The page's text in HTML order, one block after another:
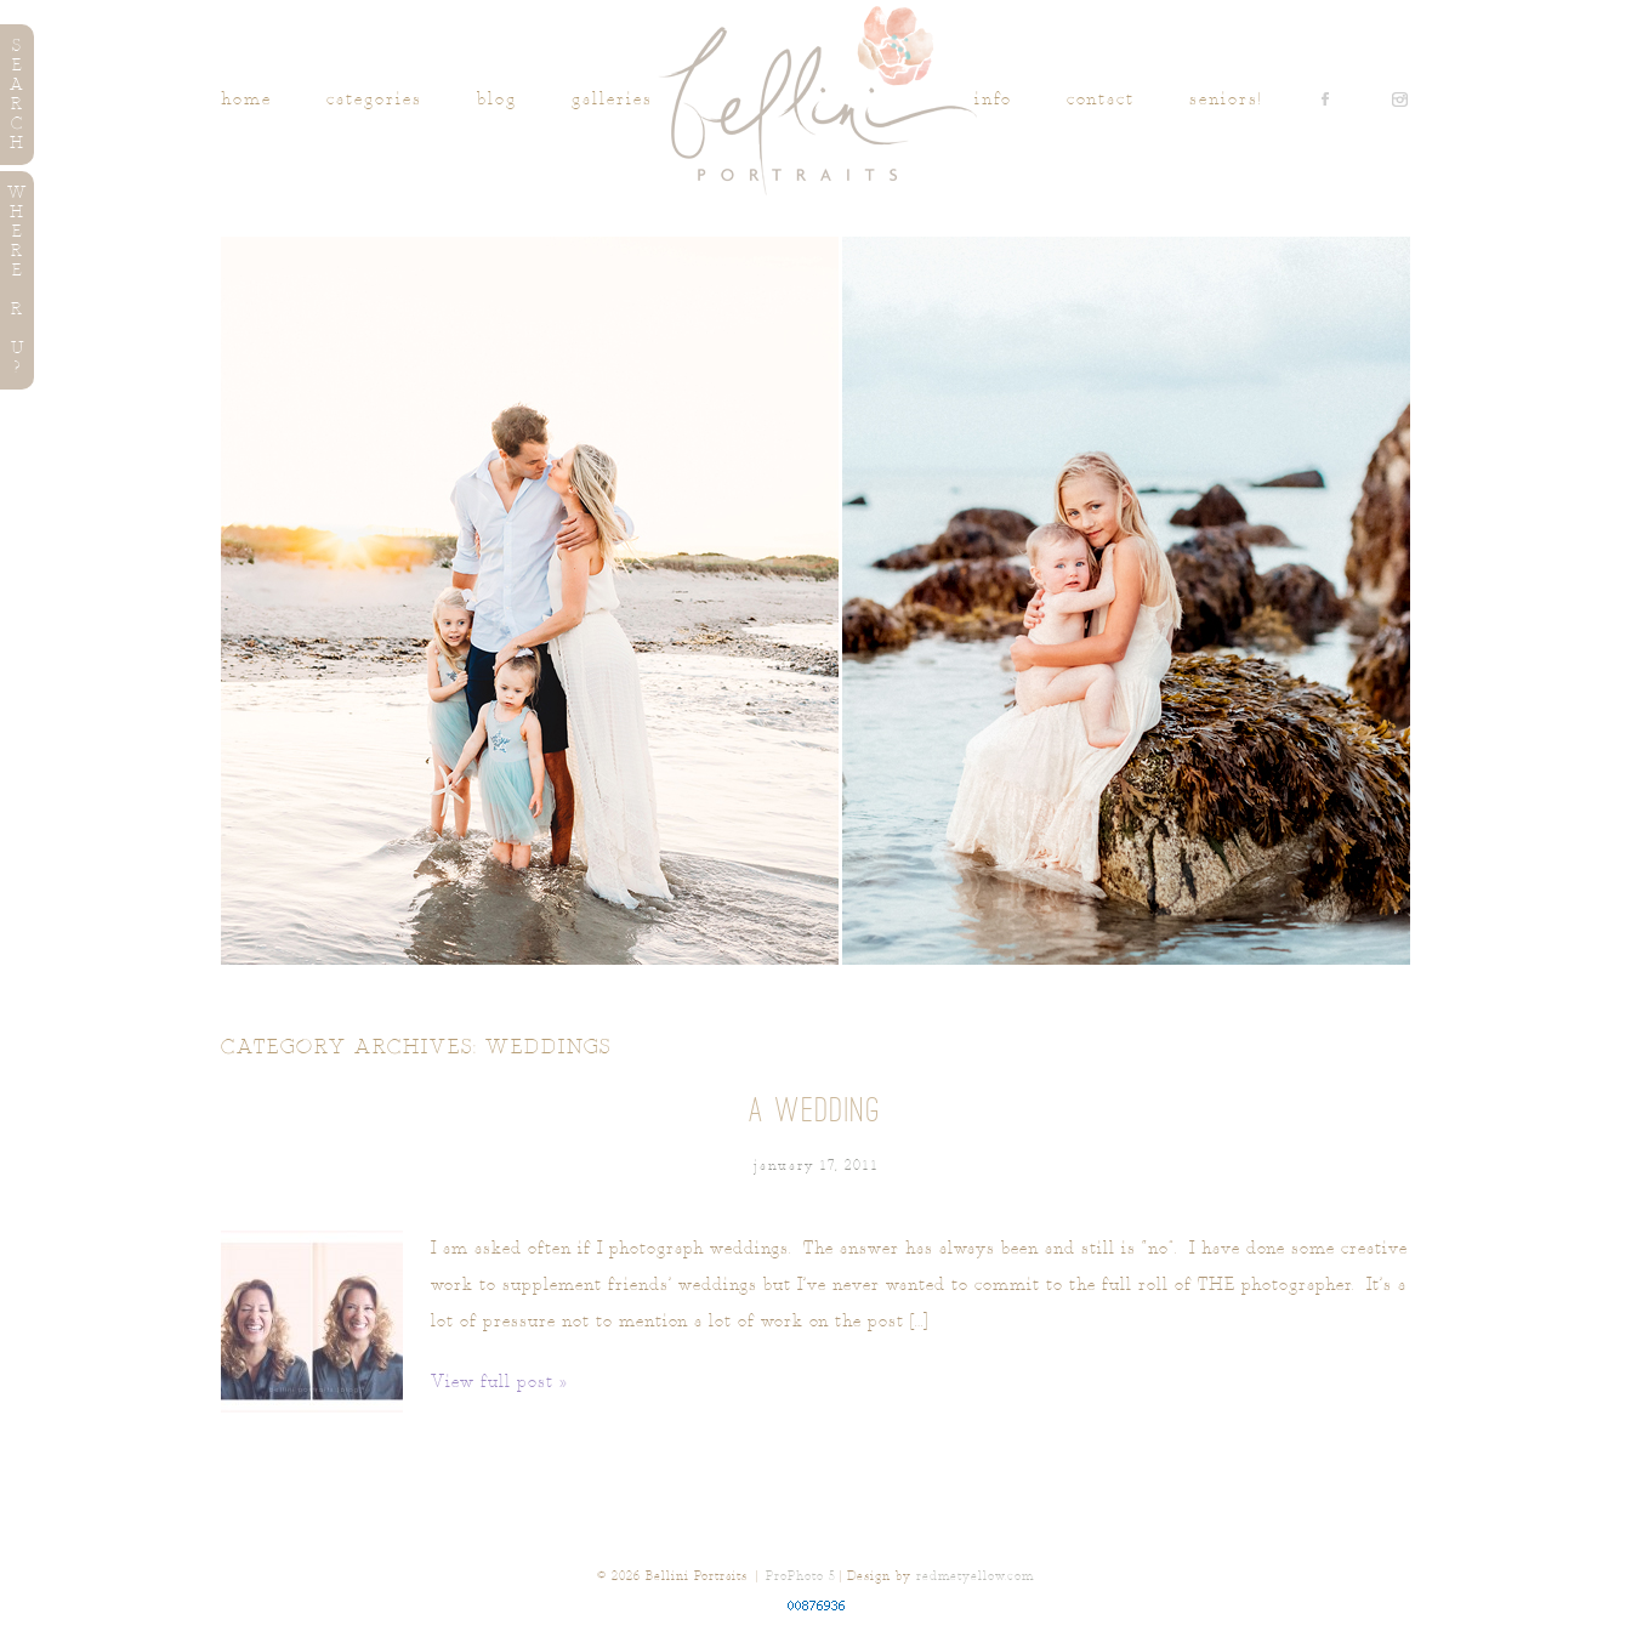
home categories blog galleries seniors!
contact
info
CATEGORY ARCHIVES: WEDDINGS
A WEDDING
january 17, 2011
I am asked often if I photograph weddings. The answer has always been and still is “no”. I have done some creative
work to supplement friends’ weddings but I’ve never wanted to commit to the full roll of THE photographer. It’s a
lot of pressure not to mention a lot of work on the post […]
View full post »
© 2026 Bellini Portraits | ProPhoto 5 | Design byredmetyellow.com
S
E
A
R
C
H
W
H
E
R
E
R
U
?